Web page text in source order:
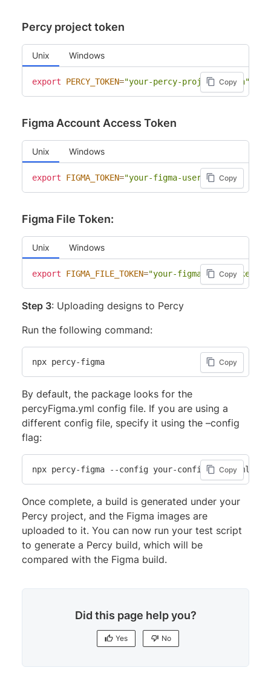
Percy project token
Unix Windows
Copy
export PERCY_TOKEN="your-percy-project-token"
Figma Account Access Token
Unix Windows
Copy
export FIGMA_TOKEN="your-figma-user-token"
Figma File Token:
Unix Windows
Copy
export FIGMA_FILE_TOKEN="your-figma-file-token"
Step 3: Uploading designs to Percy
Run the following command:
Copy
npx percy-figma
By default, the package looks for the
percyFigma.yml config file. If you are using a
different config file, specify it using the –config
flag:
Copy
npx percy-figma --config your-config-file.yml
Once complete, a build is generated under your
Percy project, and the Figma images are
uploaded to it. You can now run your test script
to generate a Percy build, which will be
compared with the Figma build.
Did this page help you?
Yes No